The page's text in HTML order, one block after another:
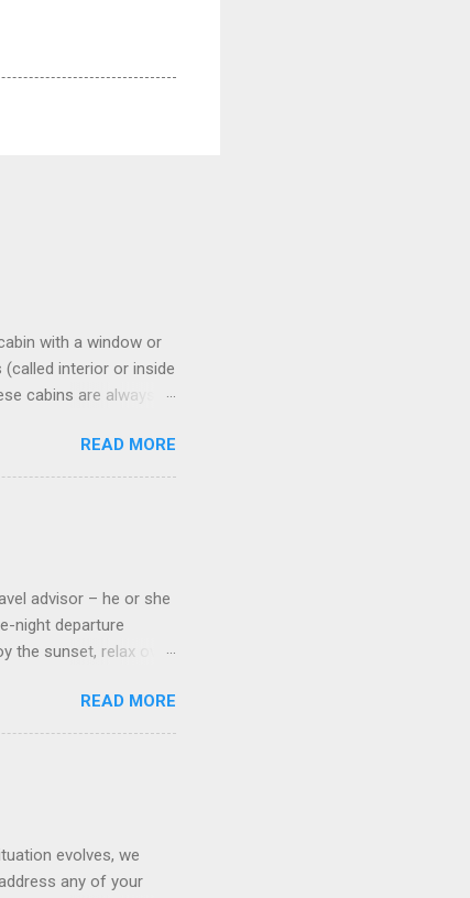
with a window or
interior or inside
cabins are always
on the ship.
Disney Cruise Line
Inside cabins on
that also show
READ MORE
advisor – he or she
night departure
the sunset, relax over
or overnights, look to
Azamara Cruises ’
itineraries feature
. Azamara also offers
READ MORE
evolves, we
any of your